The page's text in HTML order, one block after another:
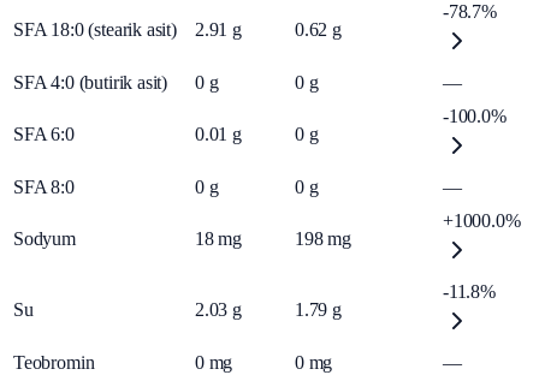
SFA 18:0 (stearik asit) 2.91 g 0.62 g
-78.7%
SFA 4:0 (butirik asit) 0 g 0 g —
SFA 6:0 0.01 g 0 g
-100.0%
SFA 8:0 0 g 0 g —
Sodyum 18 mg 198 mg
+1000.0%
Su 2.03 g 1.79 g
-11.8%
Teobromin 0 mg 0 mg
—